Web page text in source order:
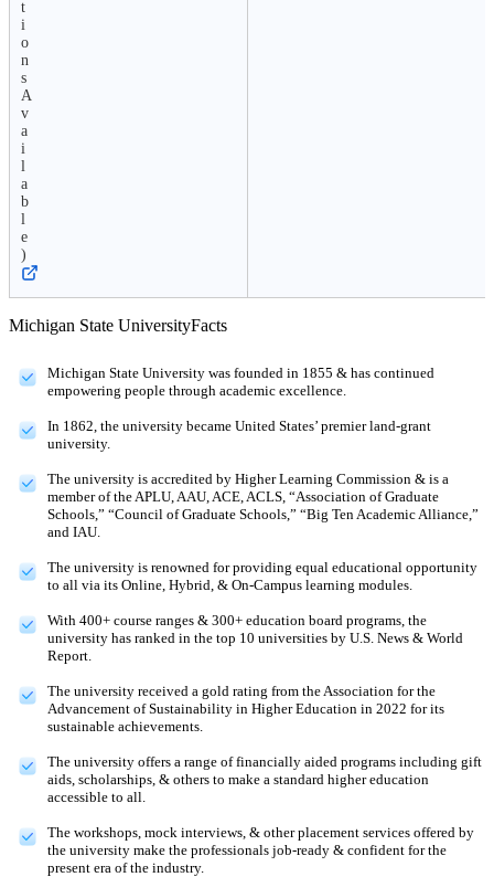
t
i
o
n
s
A
v
a
i
l
a
b
l
e
)
Michigan State UniversityFacts
Michigan State University was founded in 1855 & has continued
empowering people through academic excellence.
In 1862, the university became United States’ premier land-grant
university.
The university is accredited by Higher Learning Commission & is a
member of the APLU, AAU, ACE, ACLS, “Association of Graduate
Schools,” “Council of Graduate Schools,” “Big Ten Academic Alliance,”
and IAU.
The university is renowned for providing equal educational opportunity
to all via its Online, Hybrid, & On-Campus learning modules.
With 400+ course ranges & 300+ education board programs, the
university has ranked in the top 10 universities by U.S. News & World
Report.
The university received a gold rating from the Association for the
Advancement of Sustainability in Higher Education in 2022 for its
sustainable achievements.
The university offers a range of financially aided programs including gift
aids, scholarships, & others to make a standard higher education
accessible to all.
The workshops, mock interviews, & other placement services offered by
the university make the professionals job-ready & confident for the
present era of the industry.